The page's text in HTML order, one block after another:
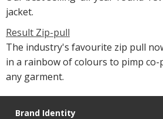
jacket.
Result Zip-pull
The industry's favourite zip pull
in a rainbow of colours to pimp
any garment.
Brand Identity